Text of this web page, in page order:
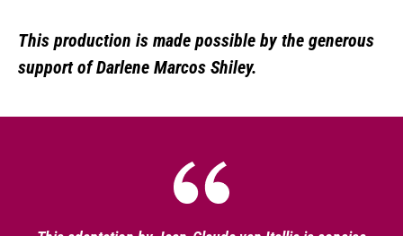
This production is made possible by the generous
support of Darlene Marcos Shiley.